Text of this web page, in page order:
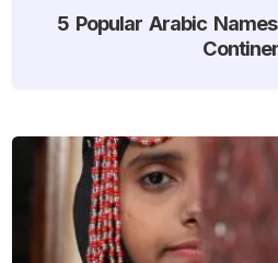
5 Popular Arabic